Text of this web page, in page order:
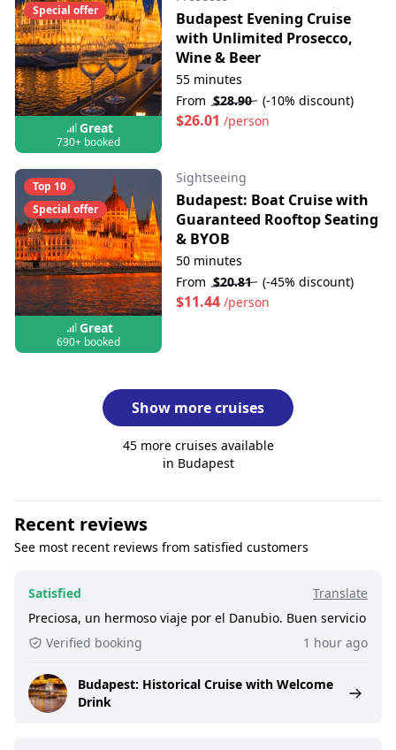
Special offer
Great
730+ booked
Budapest Evening Cruise
with Unlimited Prosecco,
Wine & Beer
55 minutes
From $28.90 (-10% discount)
$26.01 /person
Top 10
Special offer
Great
690+ booked
Sightseeing
Budapest: Boat Cruise with
Guaranteed Rooftop Seating
& BYOB
50 minutes
From $20.81 (-45% discount)
$11.44/person
Show more cruises
45 more cruises available
in Budapest
Recent reviews
See most recent reviews from satisfied customers
Satisfied
Translate
Preciosa, un hermoso viaje por el Danubio. Buen servicio
Verified booking
1 hour ago
Budapest: Historical Cruise with Welcome
Drink